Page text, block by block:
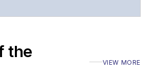
the
VIEW MORE